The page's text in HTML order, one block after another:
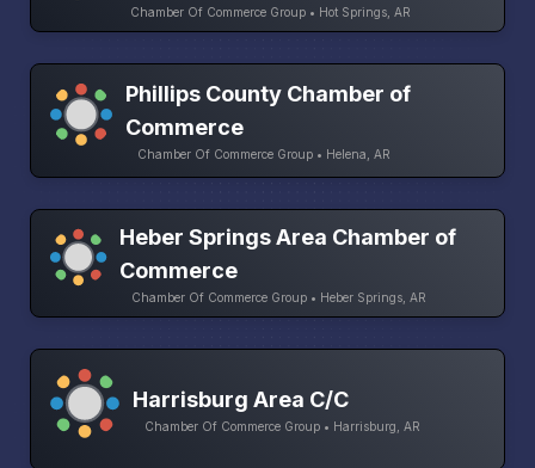
Chamber Of Commerce Group • Hot Springs, AR
Phillips County Chamber of
Commerce
Chamber Of Commerce Group • Helena, AR
Heber Springs Area Chamber of
Commerce
Chamber Of Commerce Group • Heber Springs, AR
Harrisburg Area C/C
Chamber Of Commerce Group • Harrisburg, AR